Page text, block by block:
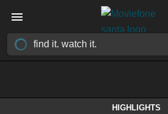
HIGHLIGHTS